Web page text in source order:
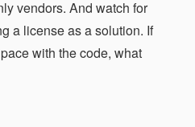
vendors. And watch for
a license as a solution. If
with the code, what